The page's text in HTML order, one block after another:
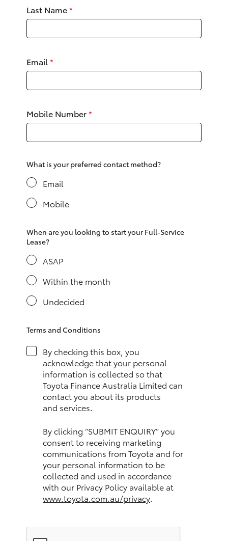
Yaris Cross
Corolla Cross
Kluger
LandCruiser 300
Utes & Vans
LandCruiser 70
Tundra
HiAce
GR & Performance
GR Yaris
GR86
GR Corolla
Upcoming
HiLux GVM Upgrade Option
Last Name*
Email*
Mobile Number*
What is your preferred contact method?
Email
Mobile
When are you looking to start your Full-Service
Lease?
ASAP
Within the month
Undecided
Terms and Conditions
By checking this box, you
acknowledge that your personal
information is collected so that
Toyota Finance Australia Limited can
contact you about its products
and services.
By clicking “SUBMIT ENQUIRY” you
consent to receiving marketing
communications from Toyota and for
your personal information to be
collected and used in accordance
with our Privacy Policy available at
www.toyota.com.au/privacy.